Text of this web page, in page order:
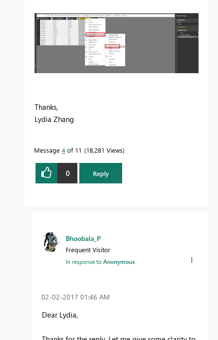
Thanks,
Lydia Zhang
Message 4 of 11 18,281 Views
0 Reply
Bhoobala_P
Frequent Visitor
In response toAnonymous
‎02-02-2017 01:46 AM
Dear Lydia,